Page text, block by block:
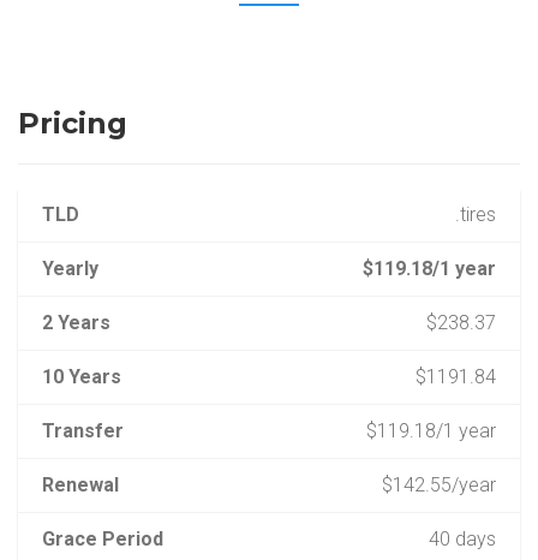
Pricing
TLD .tires
Yearly $119.18/1 year
2 Years $238.37
10 Years $1191.84
Transfer $119.18/1 year
Renewal $142.55/year
Grace Period 40 days